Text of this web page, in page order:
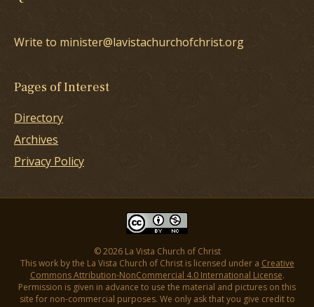
Write to minister@lavistachurchofchrist.org
Pages of Interest
Directory
Archives
Privacy Policy
© 2026 La Vista Church of Christ
This work by the La Vista Church of Christ is licensed under a Creative
Commons Attribution-NonCommercial 4.0 International License.
Permission is given in advance to use the material and pictures on this
site for non-commercial purposes. We only ask that you give credit to